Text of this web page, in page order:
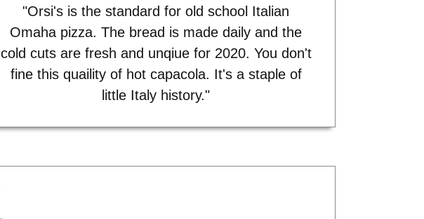
"Orsi's is the standard for old school Italian
Omaha pizza. The bread is made daily and the
cold cuts are fresh and unqiue for 2020. You don't
fine this quaility of hot capacola. It's a staple of
little Italy history."